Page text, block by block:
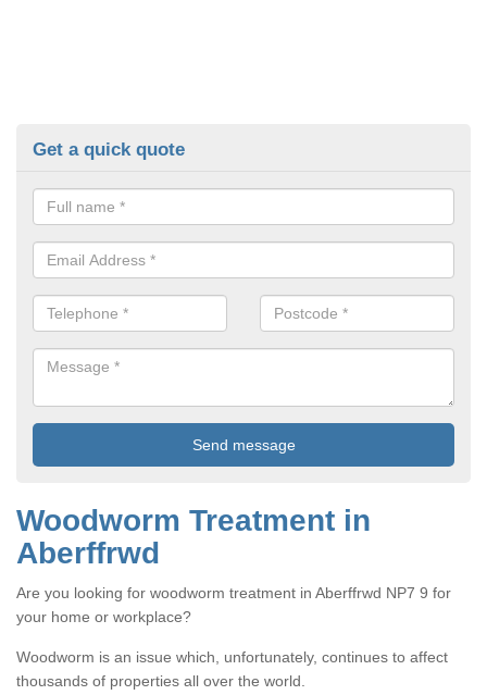
Get a quick quote
Woodworm Treatment in
Aberffrwd
Are you looking for woodworm treatment in Aberffrwd NP7 9 for
your home or workplace?
Woodworm is an issue which, unfortunately, continues to affect
thousands of properties all over the world.